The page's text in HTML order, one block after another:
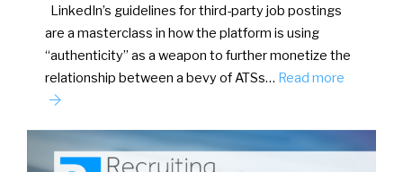
LinkedIn’s guidelines for third-party job postings
are a masterclass in how the platform is using
“authenticity” as a weapon to further monetize the
relationship between a bevy of ATSs… Read more